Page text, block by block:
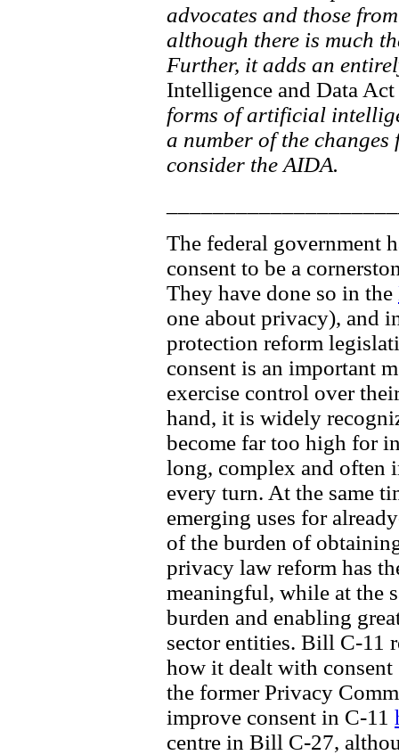
advocates and those
although there is much
Further, it adds an
Intelligence and Data Act
forms of artificial
a number of the
consider the AIDA.
The federal government
consent to be a
They have done so in the
one about privacy), and
protection reform
consent is an important
exercise control over
hand, it is widely
become far too high for
long, complex and often
every turn. At the same
emerging uses for
of the burden of
privacy law reform has
meaningful, while at the
burden and enabling
sector entities. Bill C-11
how it dealt with
the former Privacy
improve consent in C-11
centre in Bill C-27,